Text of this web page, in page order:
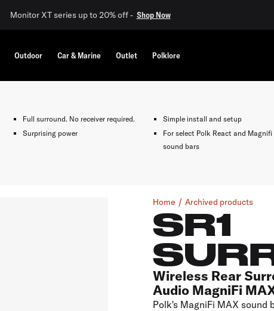
Monitor XT series up to 20% off - Shop Now
Outdoor Car & Marine Outlet Polklore
Full surround. No receiver required.
Surprising power
Simple install and setup
For select Polk React and Magnifi
sound bars
Home Archived products
SR1
Wireless Rear
Audio MagniFi
Polk's MagniFi MAX sound